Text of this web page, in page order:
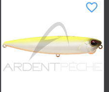
favorite_border